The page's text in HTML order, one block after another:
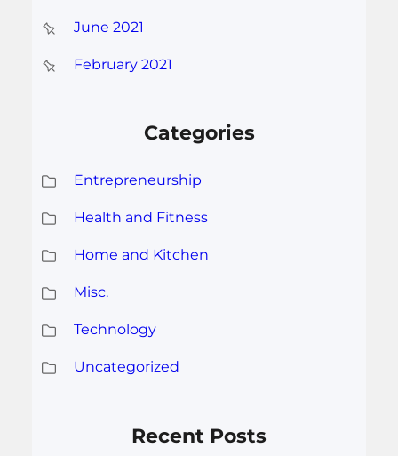
June 2021
February 2021
Categories
Entrepreneurship
Health and Fitness
Home and Kitchen
Misc.
Technology
Uncategorized
Recent Posts